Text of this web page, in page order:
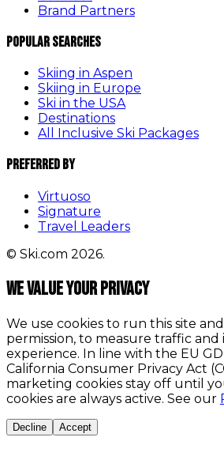
Brand Partners
Popular Searches
Skiing in Aspen
Skiing in Europe
Ski in the USA
Destinations
All Inclusive Ski Packages
Preferred By
Virtuoso
Signature
Travel Leaders
© Ski.com 2026.
We value your privacy
We use cookies to run this site
permission, to measure traffic
experience. In line with the EU
California Consumer Privacy Act
marketing cookies stay off until
cookies are always active. See our
Decline Accept